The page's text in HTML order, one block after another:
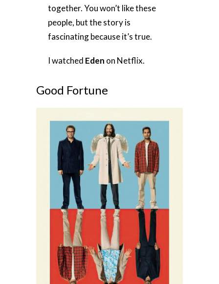
together. You won’t like these
people, but the story is
fascinating because it’s true.
I watched Eden on Netflix.
Good Fortune